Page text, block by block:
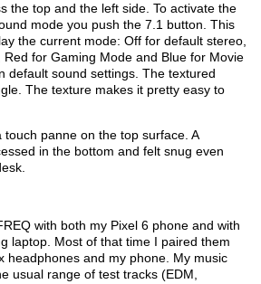
the top and the left side. To activate the
mode you push the 7.1 button. This
the current mode: Off for default stereo,
for Gaming Mode and Blue for Movie
default sound settings. The textured
The texture makes it pretty easy to
touch panne on the top surface. A
in the bottom and felt snug even
with both my Pixel 6 phone and with
laptop. Most of that time I paired them
headphones and my phone. My music
usual range of test tracks (EDM,